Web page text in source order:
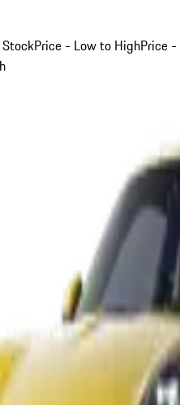
Price - Low to HighPrice -